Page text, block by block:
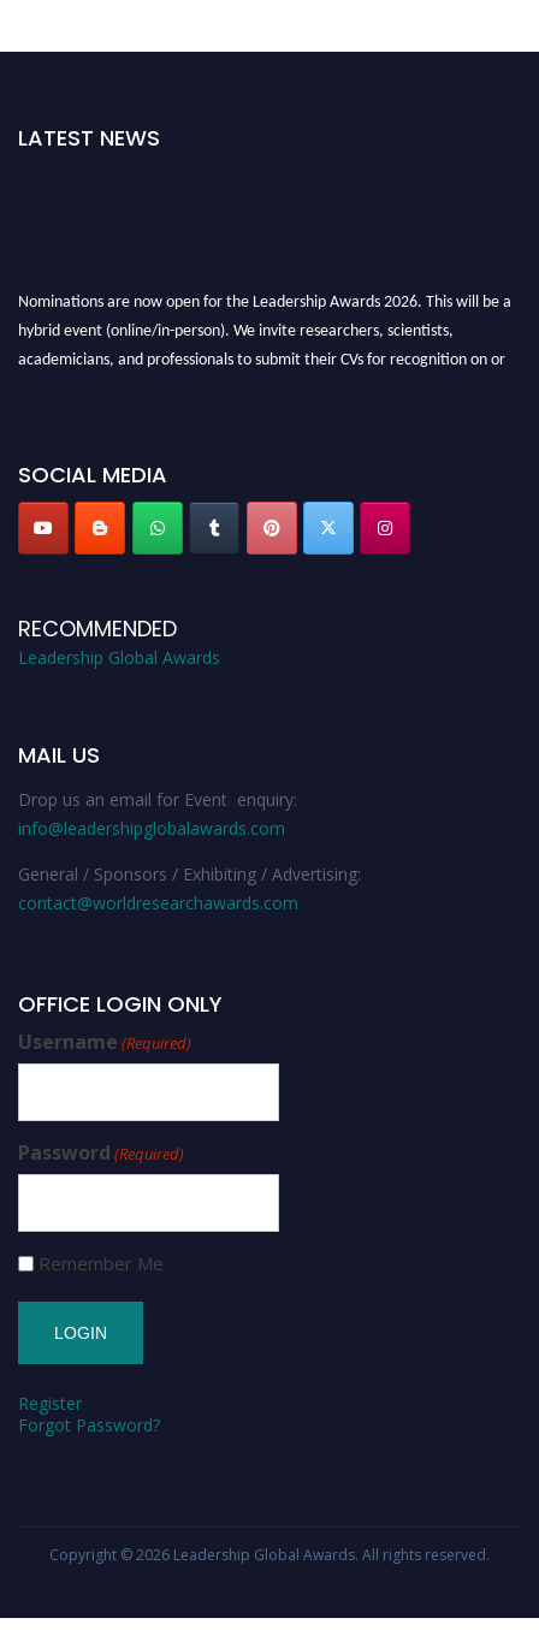
LATEST NEWS
Nominations are now open for the Leadership Awards 2026. This will be a
hybrid event (online/in-person). We invite researchers, scientists,
academicians, and professionals to submit their CVs for recognition on or
SOCIAL MEDIA
RECOMMENDED
Leadership Global Awards
MAIL US
Drop us an email for Event enquiry:
info@leadershipglobalawards.com
General / Sponsors / Exhibiting / Advertising:
contact@worldresearchawards.com
OFFICE LOGIN ONLY
Username (Required)
Password (Required)
Remember Me
Register
Forgot Password?
Copyright © 2026 Leadership Global Awards. All rights reserved.